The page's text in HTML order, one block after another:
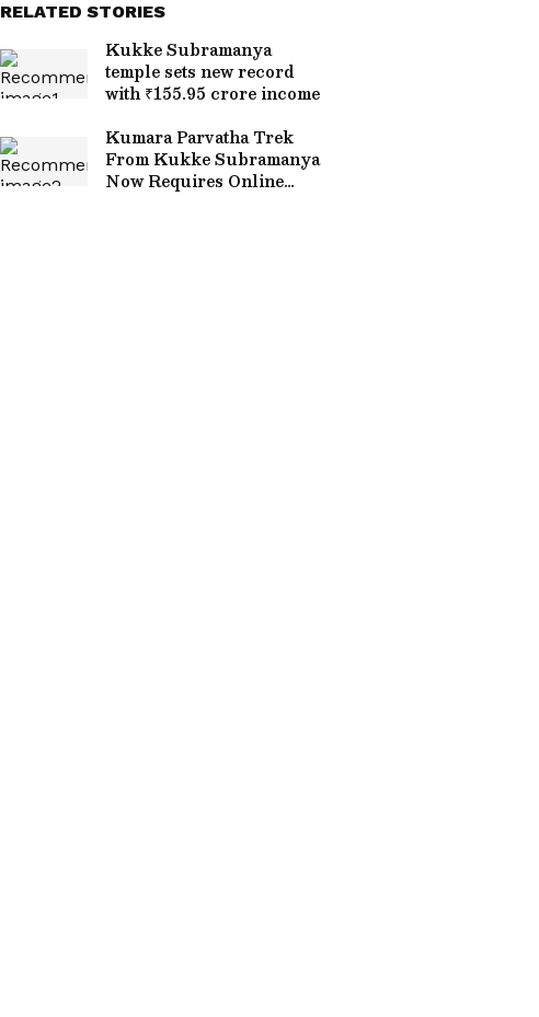
RELATED STORIES
Kukke Subramanya
temple sets new record
with ₹155.95 crore income
Kumara Parvatha Trek
From Kukke Subramanya
Now Requires Online